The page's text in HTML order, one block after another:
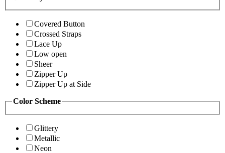
Covered Button
Crossed Straps
Lace Up
Low open
Sheer
Zipper Up
Zipper Up at Side
Color Scheme
Glittery
Metallic
Neon